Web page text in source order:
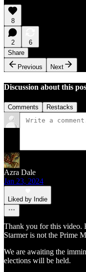
8
2
6
Share
Previous
Next
Discussion about this
Comments Restacks
Azra Dale
Jan 23, 2024
Liked by Indie
Thank you for this video.
Starmer is not the Prime
We are awaiting the
elections will be held.